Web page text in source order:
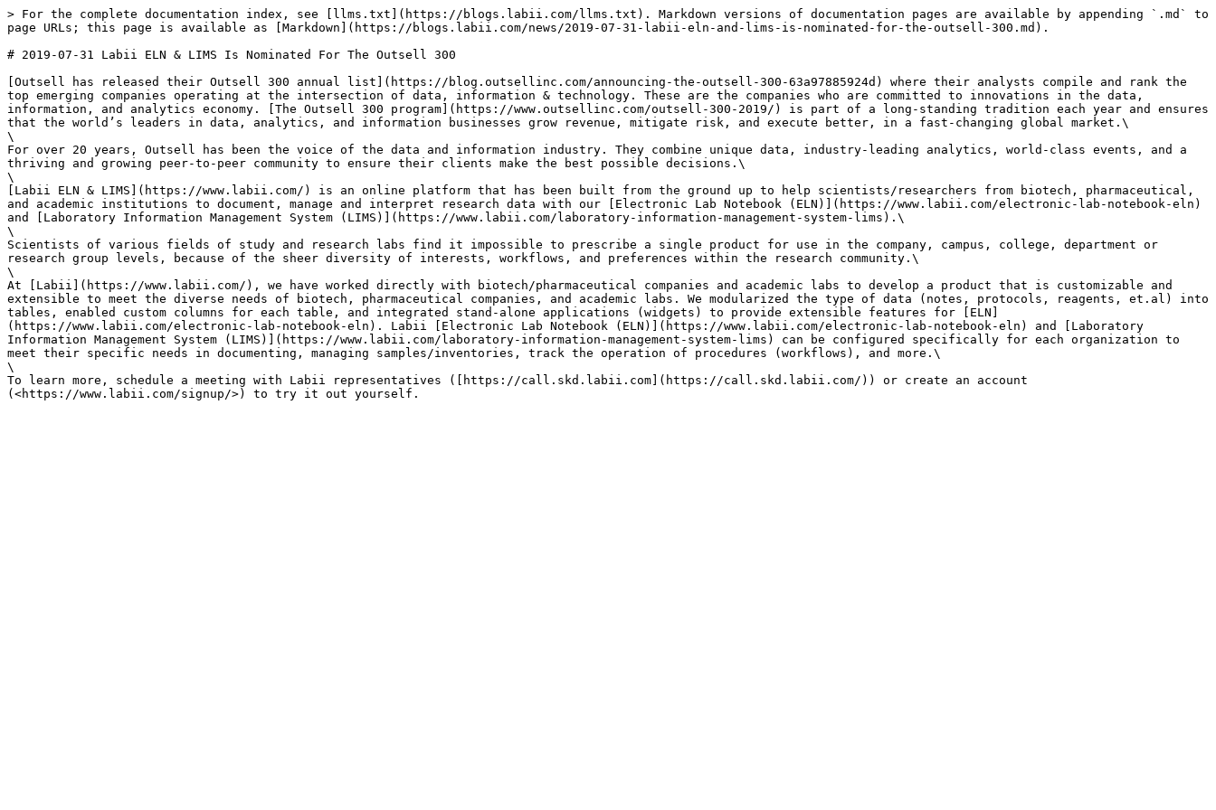
> For the complete documentation index, see [llms.txt](https://blogs.labii.com/llms.txt). Markdown versions of documentation pages are available by appending `.md` to
page URLs; this page is available as [Markdown](https://blogs.labii.com/news/2019-07-31-labii-eln-and-lims-is-nominated-for-the-outsell-300.md).
# 2019-07-31 Labii ELN & LIMS Is Nominated For The Outsell 300
[Outsell has released their Outsell 300 annual list](https://blog.outsellinc.com/announcing-the-outsell-300-63a97885924d) where their analysts compile and rank the
top emerging companies operating at the intersection of data, information & technology. These are the companies who are committed to innovations in the data,
information, and analytics economy. [The Outsell 300 program](https://www.outsellinc.com/outsell-300-2019/) is part of a long-standing tradition each year and ensures
that the world’s leaders in data, analytics, and information businesses grow revenue, mitigate risk, and execute better, in a fast-changing global market.\
\
For over 20 years, Outsell has been the voice of the data and information industry. They combine unique data, industry-leading analytics, world-class events, and a
thriving and growing peer-to-peer community to ensure their clients make the best possible decisions.\
\
[Labii ELN & LIMS](https://www.labii.com/) is an online platform that has been built from the ground up to help scientists/researchers from biotech, pharmaceutical,
and academic institutions to document, manage and interpret research data with our [Electronic Lab Notebook (ELN)](https://www.labii.com/electronic-lab-notebook-eln)
and [Laboratory Information Management System (LIMS)](https://www.labii.com/laboratory-information-management-system-lims).\
\
Scientists of various fields of study and research labs find it impossible to prescribe a single product for use in the company, campus, college, department or
research group levels, because of the sheer diversity of interests, workflows, and preferences within the research community.\
\
At [Labii](https://www.labii.com/), we have worked directly with biotech/pharmaceutical companies and academic labs to develop a product that is customizable and
extensible to meet the diverse needs of biotech, pharmaceutical companies, and academic labs. We modularized the type of data (notes, protocols, reagents, et.al) into
tables, enabled custom columns for each table, and integrated stand-alone applications (widgets) to provide extensible features for [ELN]
(https://www.labii.com/electronic-lab-notebook-eln). Labii [Electronic Lab Notebook (ELN)](https://www.labii.com/electronic-lab-notebook-eln) and [Laboratory
Information Management System (LIMS)](https://www.labii.com/laboratory-information-management-system-lims) can be configured specifically for each organization to
meet their specific needs in documenting, managing samples/inventories, track the operation of procedures (workflows), and more.\
\
To learn more, schedule a meeting with Labii representatives ([https://call.skd.labii.com](https://call.skd.labii.com/)) or create an account